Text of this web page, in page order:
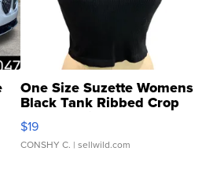
One Size Suzette Womens
Black Tank Ribbed Crop
Asymmetrical ...
$19
CONSHY C. | sellwild.com